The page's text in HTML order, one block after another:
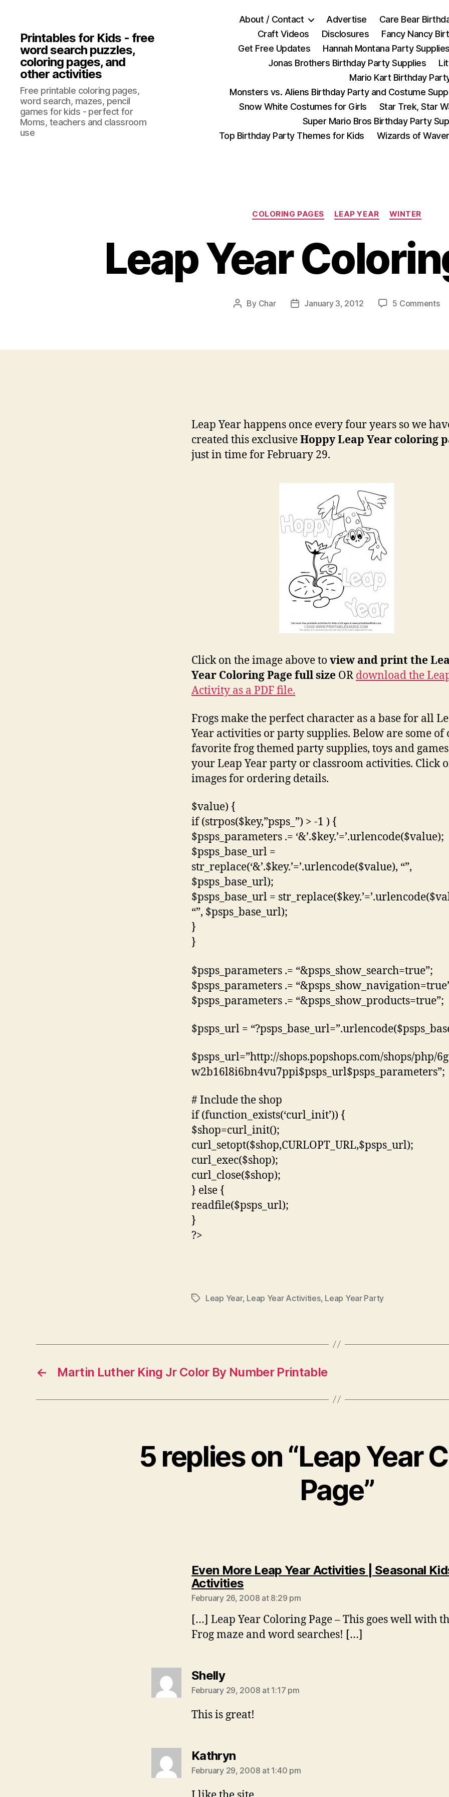
Printables for Kids - free
word search puzzles,
coloring pages, and
other activities
Free printable coloring pages,
word search, mazes, pencil
games for kids - perfect for
Moms, teachers and classroom
use
About / Contact Advertise
Care Bear
Craft Videos
Disclosures
Fancy Nancy
Get Free Updates
Hannah Montana Party
Jonas Brothers Birthday Party Supplies
Mario Kart Birthday
Monsters vs. Aliens Birthday Party and Costume
Snow White Costumes for Girls
Star Trek, Star
Super Mario Bros Birthday Party
Top Birthday Party Themes for Kids
Wizards of
Categories
COLORING PAGES LEAP YEAR WINTER
Leap Year
Post
By Char
PostJanuary 3, 2012 5 Commentson
Leap Year happens once every four years so we
created this exclusiveHoppy Leap Year coloring
just in time for February 29.
Click on the image above to view and print the
Year Coloring Page full size OR download the
Activity as a PDF file.
Frogs make the perfect character as a base for all
Year activities or party supplies. Below are some of
favorite frog themed party supplies, toys and
your Leap Year party or classroom activities. Click
images for ordering details.
$value) {
if (strpos($key,”psps_”) > -1 ) {
$psps_parameters .= ‘&’.$key.’=’.urlencode($value);
$psps_base_url =
str_replace(‘&’.$key.’=’.urlencode($value), “”,
$psps_base_url);
$psps_base_url =
“”, $psps_base_url);
}
}
$psps_parameters .= “&psps_show_search=true”;
$psps_parameters .=
$psps_parameters .= “&psps_show_products=true”;
$psps_url =
$psps_url=”http://shops.popshops.com/shops/php/
w2b16l8i6bn4vu7ppi$psps_url$psps_parameters”;
# Include the shop
if (function_exists(‘curl_init’)) {
$shop=curl_init();
curl_setopt($shop,CURLOPT_URL,$psps_url);
curl_exec($shop);
curl_close($shop);
} else {
readfile($psps_url);
}
?>
TagsLeap Year, Leap Year Activities, Leap Year Party
← Martin Luther King Jr Color By Number Printable
5 replies on “Leap Year
Page”
Even More Leap Year Activities | Seasonal
Activitiessays:
February 26, 2008 at 8:29 pm
[…] Leap Year Coloring Page – This goes well with
Frog maze and word searches! […]
Shellysays:
February 29, 2008 at 1:17 pm
This is great!
Kathrynsays:
February 29, 2008 at 1:40 pm